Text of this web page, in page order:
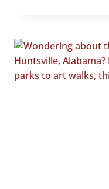
UNIQUE
HOTELS
IN